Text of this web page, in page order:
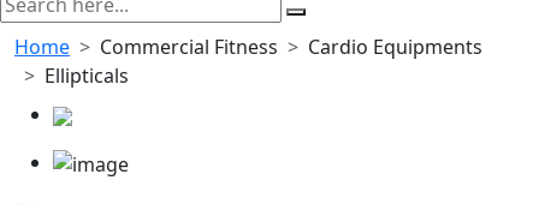
Home Commercial Fitness
Cardio Equipments
Ellipticals